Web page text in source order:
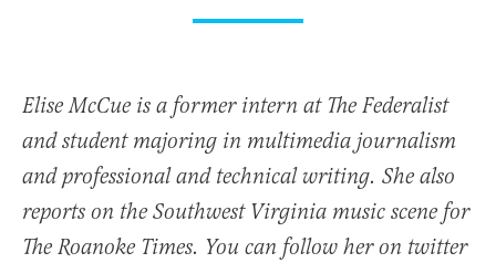
Elise McCue is a former intern at The Federalist
and student majoring in multimedia journalism
and professional and technical writing. She also
reports on the Southwest Virginia music scene for
The Roanoke Times. You can follow her on twitter